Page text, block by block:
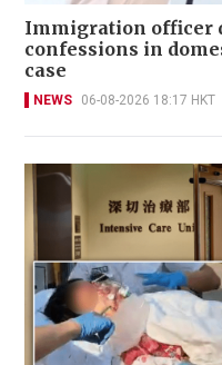
Immigration officer
confessions in
case
NEWS 06-08-2026 18:17 HKT